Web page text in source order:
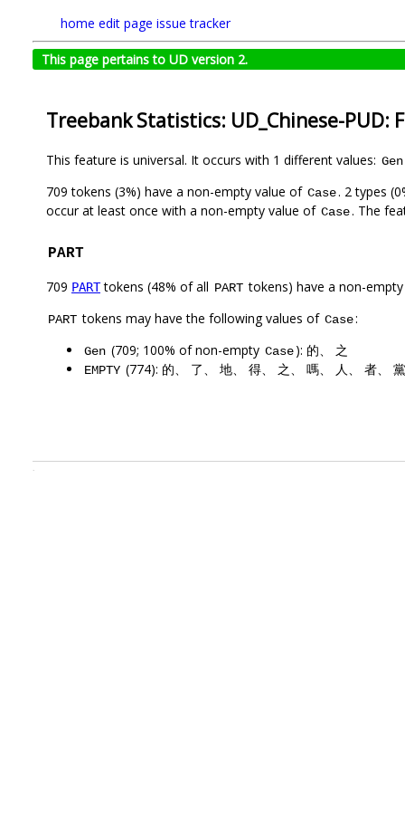
home edit page issue tracker
This page pertains to UD version 2.
Treebank Statistics: UD_Chinese-PUD:
This feature is universal. It occurs with 1 different values: Gen
709 tokens (3%) have a non-empty value of Case. 2 types
occur at least once with a non-empty value of Case. The
PART
709 PARTtokens (48% of all PART tokens) have a non-
PART tokens may have the following values of Case:
Gen (709; 100% of non-empty Case): 的、 之
EMPTY (774): 的、 了、 地、 得、 之、 嗎、 人、 者、
.